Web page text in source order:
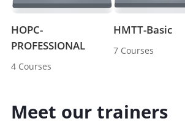
HOPC-
PROFESSIONAL
4 Courses
HMTT-Basic
7 Courses
Meet our trainers